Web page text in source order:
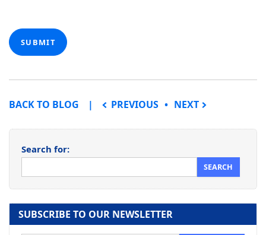
SUBMIT
BACK TO BLOG POST NAVIGATION
PREVIOUS NEXT
Search for:
SUBSCRIBE TO OUR NEWSLETTER